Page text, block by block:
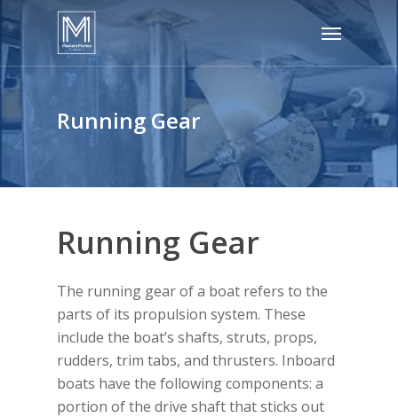
to
main
content
Menu
Running Gear
Running Gear
The running gear of a boat refers to the
parts of its propulsion system. These
include the boat’s shafts, struts, props,
rudders, trim tabs, and thrusters. Inboard
boats have the following components: a
portion of the drive shaft that sticks out